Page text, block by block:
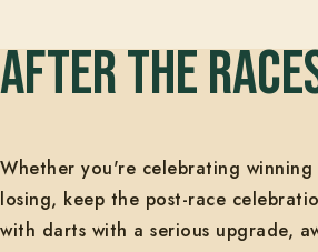
AFTER THE
Whether you're celebrating winning
losing, keep the post-race
with darts with a serious upgrade,